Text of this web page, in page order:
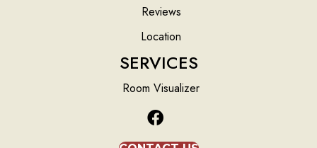
Reviews
Location
SERVICES
Room Visualizer